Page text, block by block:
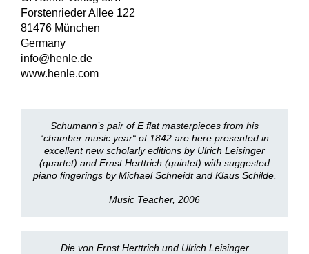
Forstenrieder Allee 122
81476 München
Germany
info@henle.de
www.henle.com
Schumann’s pair of E flat masterpieces from his
“chamber music year“ of 1842 are here presented in
excellent new scholarly editions by Ulrich Leisinger
(quartet) and Ernst Herttrich (quintet) with suggested
piano fingerings by Michael Schneidt and Klaus Schilde.
Music Teacher, 2006
Die von Ernst Herttrich und Ulrich Leisinger